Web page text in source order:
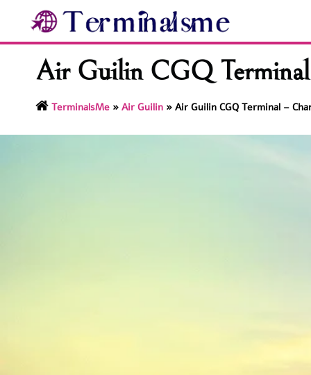
content
Air Guilin CGQ
TerminalsMe» Air Guilin» Air Guilin CGQ Terminal –